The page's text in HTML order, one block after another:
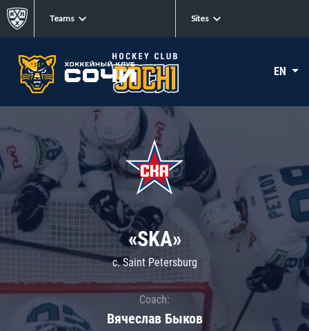
Teams Sites
EN
«SKA»
c. Saint Petersburg
Coach:
Вячеслав Быков